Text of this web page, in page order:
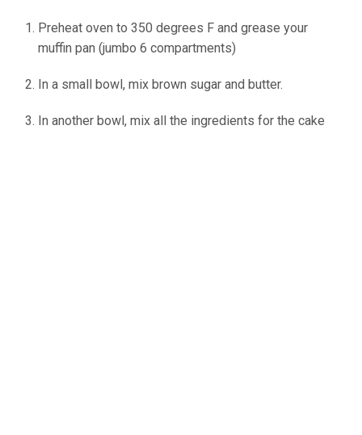
Preheat oven to 350 degrees F and grease your
muffin pan (jumbo 6 compartments)
In a small bowl, mix brown sugar and butter.
In another bowl, mix all the ingredients for the cake